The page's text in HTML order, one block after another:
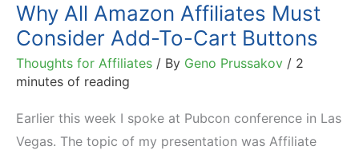
Why All Amazon Affiliates Must
Consider Add-To-Cart Buttons
Thoughts for Affiliates / By Geno Prussakov / 2
minutes of reading
Earlier this week I spoke at Pubcon conference in Las
Vegas. The topic of my presentation was Affiliate